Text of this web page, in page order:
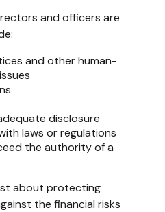
and officers are
and other human-
disclosure
laws or regulations
the authority of a
about protecting
the financial risks